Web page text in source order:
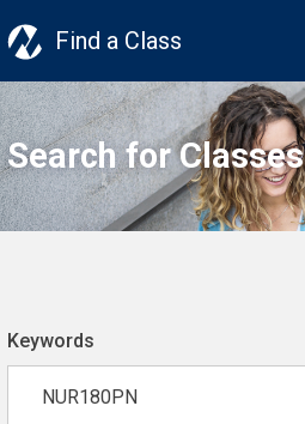
Find a Class
Search for Classes
Keywords